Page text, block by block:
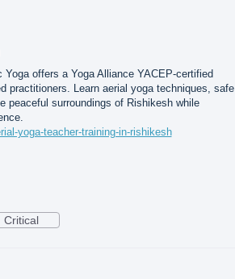
offers a Yoga Alliance YACEP-certified
practitioners. Learn aerial yoga techniques, safe
peaceful surroundings of Rishikesh while
yoga-teacher-training-in-rishikesh
Critical